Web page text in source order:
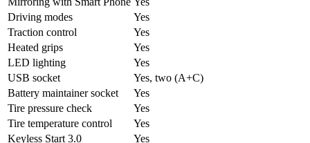
Driving modes
Yes
Traction control
Yes
Heated grips
Yes
LED lighting
Yes
USB socket
Yes, two (A+C)
Battery maintainer socket
Yes
Tire pressure check
Yes
Tire temperature control
Yes
Keyless Start 3.0
Yes